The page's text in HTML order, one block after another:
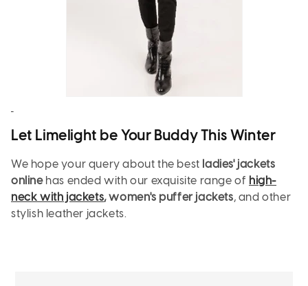
Let Limelight be Your Buddy This Winter
We hope your query about the best ladies' jackets
onlinehas ended with our exquisite range of high-
neck with jackets, women's puffer jackets, and other
stylish leather jackets.